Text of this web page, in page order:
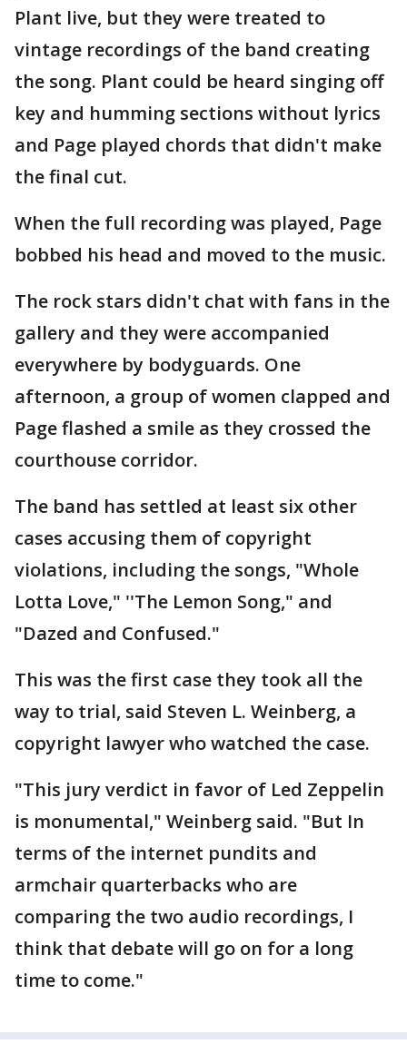
Plant live, but they were treated to
vintage recordings of the band creating
the song. Plant could be heard singing off
key and humming sections without lyrics
and Page played chords that didn't make
the final cut.
When the full recording was played, Page
bobbed his head and moved to the music.
The rock stars didn't chat with fans in the
gallery and they were accompanied
everywhere by bodyguards. One
afternoon, a group of women clapped and
Page flashed a smile as they crossed the
courthouse corridor.
The band has settled at least six other
cases accusing them of copyright
violations, including the songs, "Whole
Lotta Love," ''The Lemon Song," and
"Dazed and Confused."
This was the first case they took all the
way to trial, said Steven L. Weinberg, a
copyright lawyer who watched the case.
"This jury verdict in favor of Led Zeppelin
is monumental," Weinberg said. "But In
terms of the internet pundits and
armchair quarterbacks who are
comparing the two audio recordings, I
think that debate will go on for a long
time to come."